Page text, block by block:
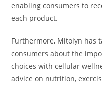
enabling consumers to
each product.
Furthermore, Mitolyn has
consumers about the
choices with cellular
advice on nutrition,